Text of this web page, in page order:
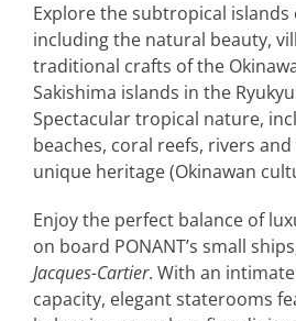
Explore the subtropical islands
including the natural beauty,
traditional crafts of the
Sakishima islands in the
Spectacular tropical nature,
beaches, coral reefs, rivers
unique heritage (Okinawan
Enjoy the perfect balance of
on board PONANT’s small
Jacques-Cartier. With an
capacity, elegant staterooms